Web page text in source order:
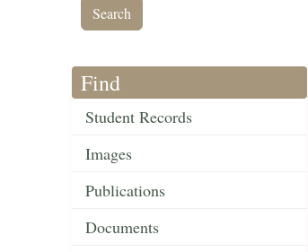
Find
Student Records
Images
Publications
Documents